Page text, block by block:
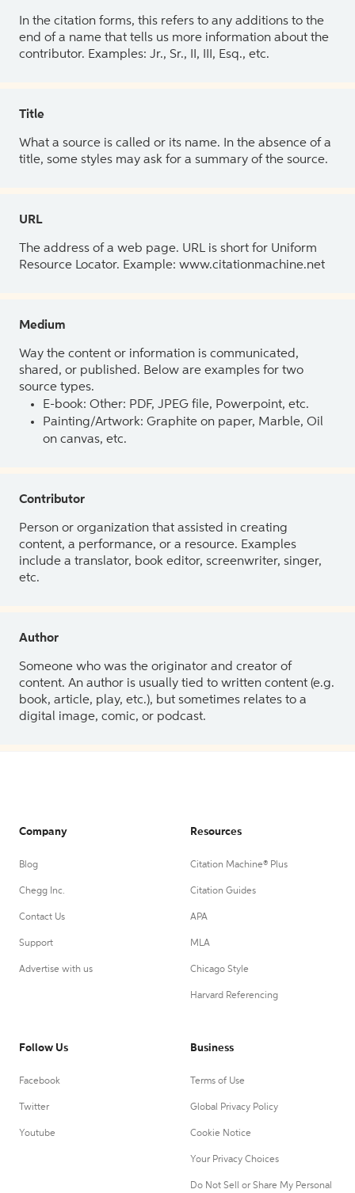
In the citation forms, this refers to any additions to the
end of a name that tells us more information about the
contributor. Examples: Jr., Sr., II, III, Esq., etc.
Title
What a source is called or its name. In the absence of a
title, some styles may ask for a summary of the source.
URL
The address of a web page. URL is short for Uniform
Resource Locator. Example: www.citationmachine.net
Medium
Way the content or information is communicated,
shared, or published. Below are examples for two
source types.
E-book: Other: PDF, JPEG file, Powerpoint, etc.
Painting/Artwork: Graphite on paper, Marble, Oil
on canvas, etc.
Contributor
Person or organization that assisted in creating
content, a performance, or a resource. Examples
include a translator, book editor, screenwriter, singer,
etc.
Author
Someone who was the originator and creator of
content. An author is usually tied to written content (e.g.
book, article, play, etc.), but sometimes relates to a
digital image, comic, or podcast.
Company
Blog
Chegg Inc.
Contact Us
Support
Advertise with us
Resources
Citation Machine® Plus
Citation Guides
APA
MLA
Chicago Style
Harvard Referencing
Follow Us
Facebook
Twitter
Youtube
Business
Terms of Use
Global Privacy Policy
Cookie Notice
Your Privacy Choices
Do Not Sell or Share My Personal